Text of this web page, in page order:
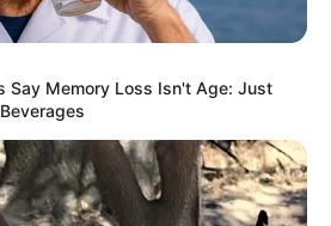
Say Memory Loss Isn't Age: Just